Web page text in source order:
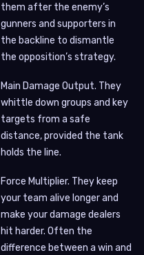
them after the enemy’s
gunners and supporters in
the backline to dismantle
the opposition’s strategy.
Main Damage Output. They
whittle down groups and key
targets from a safe
distance, provided the tank
holds the line.
Force Multiplier. They keep
your team alive longer and
make your damage dealers
hit harder. Often the
difference between a win and